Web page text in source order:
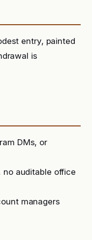
entry, painted
is
DMs, or
no auditable office
managers